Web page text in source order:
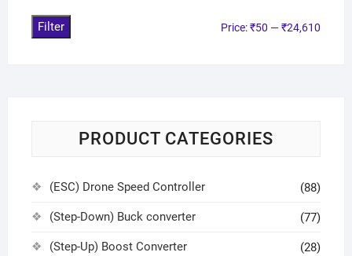
Filter Price:₹50 —₹24,610
PRODUCT CATEGORIES
(ESC) Drone Speed Controller (88)
(Step-Down) Buck converter (77)
(Step-Up) Boost Converter (28)